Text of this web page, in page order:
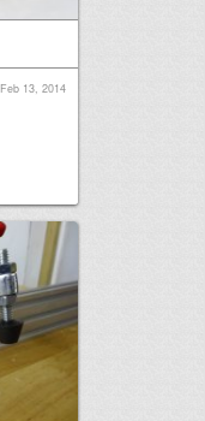
Feb 13, 2014